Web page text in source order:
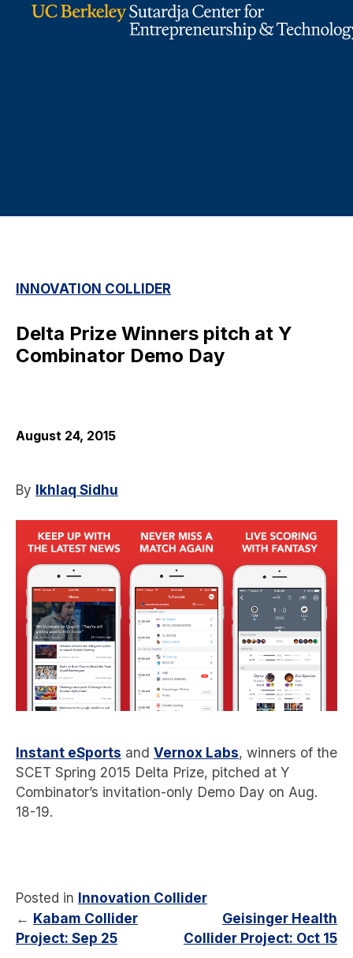
INNOVATION COLLIDER
Delta Prize Winners pitch at Y
Combinator Demo Day
August 24, 2015
By Ikhlaq Sidhu
Instant eSports and Vernox Labs, winners of the
SCET Spring 2015 Delta Prize, pitched at Y
Combinator’s invitation-only Demo Day on Aug.
18-19.
Posted in Innovation Collider
← Kabam Collider
Project: Sep 25
Geisinger Health
Collider Project: Oct 15